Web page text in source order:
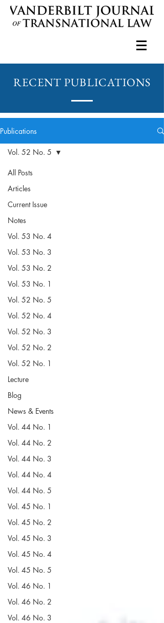
RECENT PUBLICATIONS
Publications
All Posts
Articles
Current Issue
Notes
Vol. 53 No. 4
Vol. 53 No. 3
Vol. 53 No. 2
Vol. 53 No. 1
Vol. 52 No. 5
Vol. 52 No. 4
Vol. 52 No. 3
Vol. 52 No. 2
Vol. 52 No. 1
Lecture
Blog
News & Events
Vol. 44 No. 1
Vol. 44 No. 2
Vol. 44 No. 3
Vol. 44 No. 4
Vol. 44 No. 5
Vol. 45 No. 1
Vol. 45 No. 2
Vol. 45 No. 3
Vol. 45 No. 4
Vol. 45 No. 5
Vol. 46 No. 1
Vol. 46 No. 2
Vol. 46 No. 3
Vol. 52 No. 5